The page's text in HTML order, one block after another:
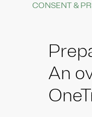
CONSENT &
An